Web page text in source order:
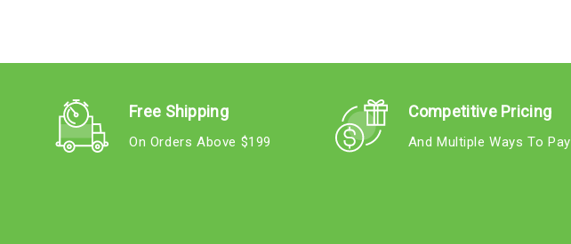
Free Shipping
On Orders Above $199
Competitive Pricing
And Multiple Ways To Pay